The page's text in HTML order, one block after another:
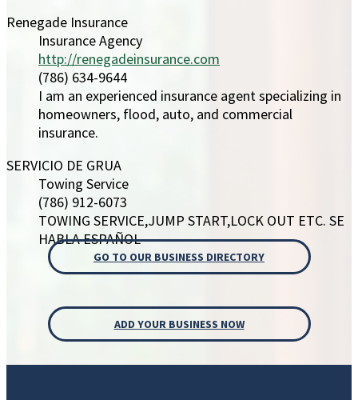
Renegade Insurance
Insurance Agency
http://renegadeinsurance.com
(786) 634-9644
I am an experienced insurance agent specializing in
homeowners, flood, auto, and commercial
insurance.
SERVICIO DE GRUA
Towing Service
(786) 912-6073
TOWING SERVICE,JUMP START,LOCK OUT ETC. SE
HABLA ESPAÑOL
GO TO OUR BUSINESS DIRECTORY
ADD YOUR BUSINESS NOW